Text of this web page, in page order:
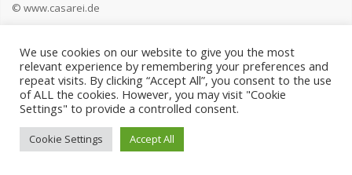
© www.casarei.de
Kontakt
Impressum
Datenschutz
We use cookies on our website to give you the most
relevant experience by remembering your preferences and
repeat visits. By clicking “Accept All”, you consent to the use
of ALL the cookies. However, you may visit "Cookie
Settings" to provide a controlled consent.
Cookie Settings Accept All